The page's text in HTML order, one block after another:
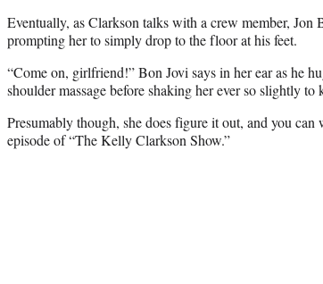
Eventually, as Clarkson talks with a crew member, Jon
prompting her to simply drop to the floor at his feet.
“Come on, girlfriend!” Bon Jovi says in her ear as he
shoulder massage before shaking her ever so slightly to
Presumably though, she does figure it out, and you can
episode of “The Kelly Clarkson Show.”